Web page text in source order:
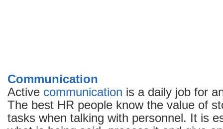
Communication
Active communication is a daily job for
The best HR people know the value of
tasks when talking with personnel. It is